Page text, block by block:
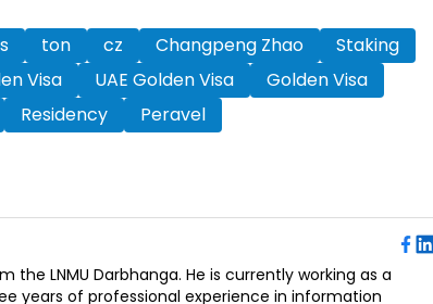
ton cz Changpeng Zhao
Staking
Visa UAE Golden Visa
Golden Visa
Residency Peravel
the LNMU Darbhanga. He is currently working as a
years of professional experience in information